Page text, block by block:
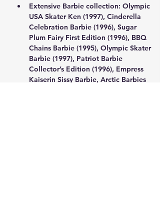
Extensive Barbie collection: Olympic
USA Skater Ken (1997), Cinderella
Celebration Barbie (1996), Sugar
Plum Fairy First Edition (1996), BBQ
Chains Barbie (1995), Olympic Skater
Barbie (1997), Patriot Barbie
Collector’s Edition (1996), Empress
Kaiserin Sissy Barbie, Arctic Barbies